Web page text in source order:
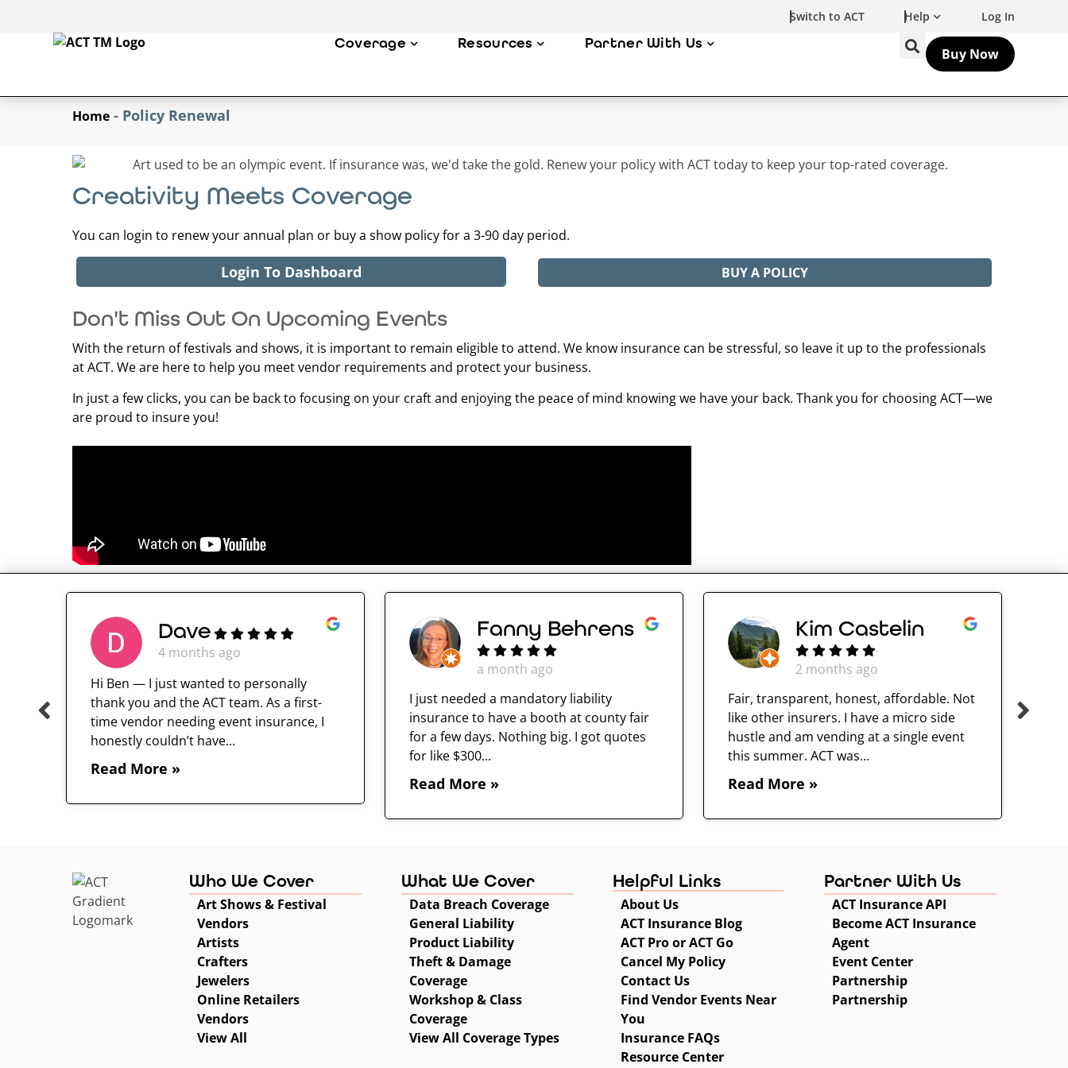
Switch to ACT Help Log In
Coverage Resources Partner With Us
Buy Now
Home- Policy Renewal
Creativity Meets Coverage
You can login to renew your annual plan or buy a show policy for a 3-90 day period.
Login To Dashboard BUY A POLICY
Don't Miss Out On Upcoming Events
With the return of festivals and shows, it is important to remain eligible to attend. We know insurance can be stressful, so leave it up to the professionals
at ACT. We are here to help you meet vendor requirements and protect your business.
In just a few clicks, you can be back to focusing on your craft and enjoying the peace of mind knowing we have your back. Thank you for choosing ACT—we
are proud to insure you!
Dave
4 months ago
Hi Ben — I just wanted to personally
thank you and the ACT team. As a first-
time vendor needing event insurance, I
honestly couldn’t have...
Read More »
Fanny Behrens
a month ago
I just needed a mandatory liability
insurance to have a booth at county fair
for a few days. Nothing big. I got quotes
for like $300...
Read More »
Kim Castelin
2 months ago
Fair, transparent, honest, affordable. Not
like other insurers. I have a micro side
hustle and am vending at a single event
this summer. ACT was...
Read More »
Who We Cover
Art Shows & Festival
Vendors
Artists
Crafters
Jewelers
Online Retailers
Vendors
View All
What We Cover
Data Breach Coverage
General Liability
Product Liability
Theft & Damage
Coverage
Workshop & Class
Coverage
View All Coverage Types
Helpful Links
About Us
ACT Insurance Blog
ACT Pro or ACT Go
Cancel My Policy
Contact Us
Find Vendor Events Near
You
Insurance FAQs
Resource Center
Partner With Us
ACT Insurance API
Become ACT Insurance
Agent
Event Center
Partnership
Partnership